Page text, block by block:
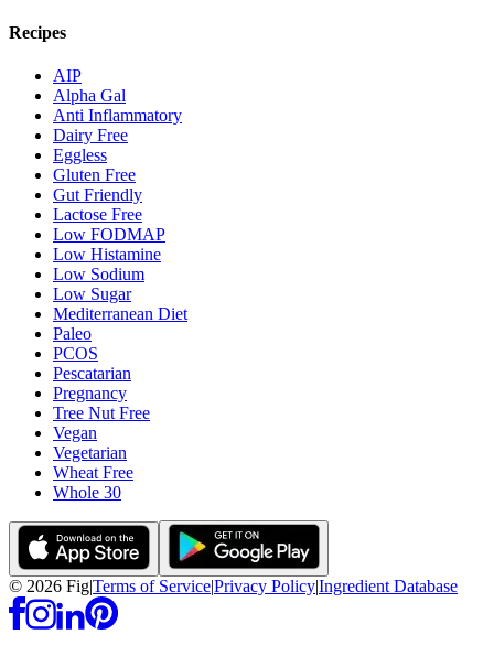
Recipes
AIP
Alpha Gal
Anti Inflammatory
Dairy Free
Eggless
Gluten Free
Gut Friendly
Lactose Free
Low FODMAP
Low Histamine
Low Sodium
Low Sugar
Mediterranean Diet
Paleo
PCOS
Pescatarian
Pregnancy
Tree Nut Free
Vegan
Vegetarian
Wheat Free
Whole 30
© 2026 Fig|Terms of Service|Privacy Policy|Ingredient Database